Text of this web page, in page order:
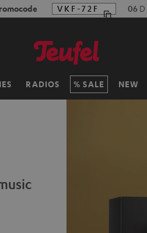
VKF-72F 06 D
RADIOS SALE NEW